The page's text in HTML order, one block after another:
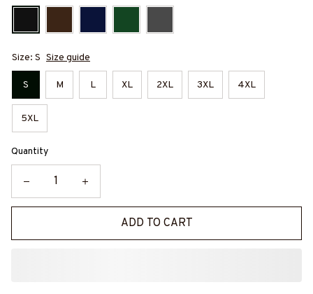
Size: S Size guide
S M L XL 2XL 3XL 4XL
5XL
Quantity
ADD TO CART